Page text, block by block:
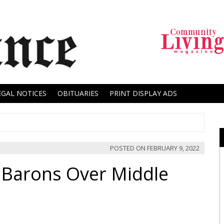
NOTICES OBITUARIES PRINT DISPLAY ADS
POSTED ON FEBRUARY 9, 2022
Over Middle